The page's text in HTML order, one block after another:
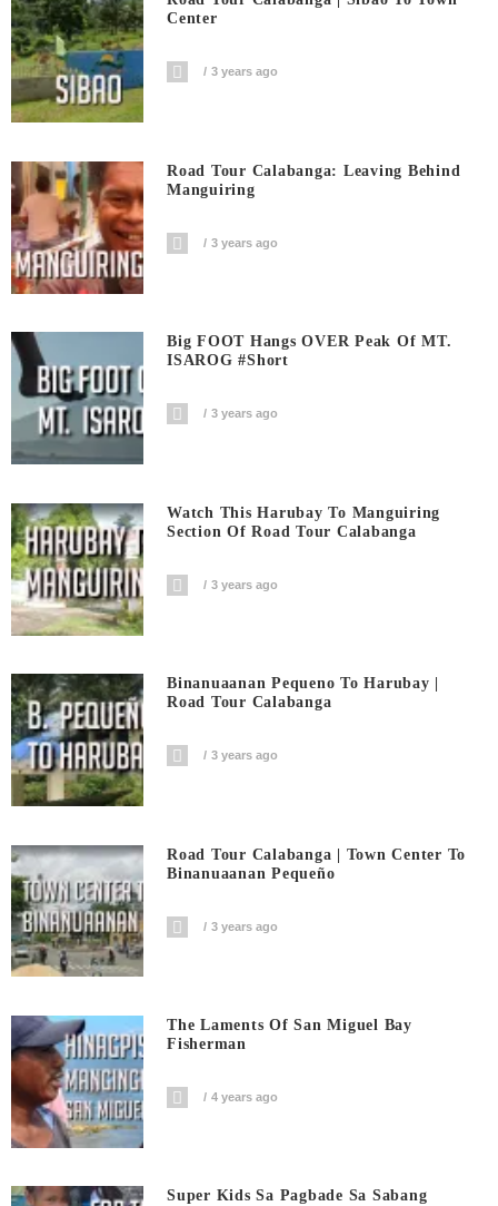
Center
3 years ago
Road Tour Calabanga: Leaving Behind
Manguiring
3 years ago
Big FOOT Hangs OVER Peak Of MT.
ISAROG #short
3 years ago
Watch This Harubay To Manguiring
Section Of Road Tour Calabanga
3 years ago
Binanuaanan Pequeno To Harubay |
Road Tour Calabanga
3 years ago
Road Tour Calabanga | Town Center To
Binanuaanan Pequeño
3 years ago
The Laments Of San Miguel Bay
Fisherman
4 years ago
Super Kids Sa Pagbade Sa Sabang